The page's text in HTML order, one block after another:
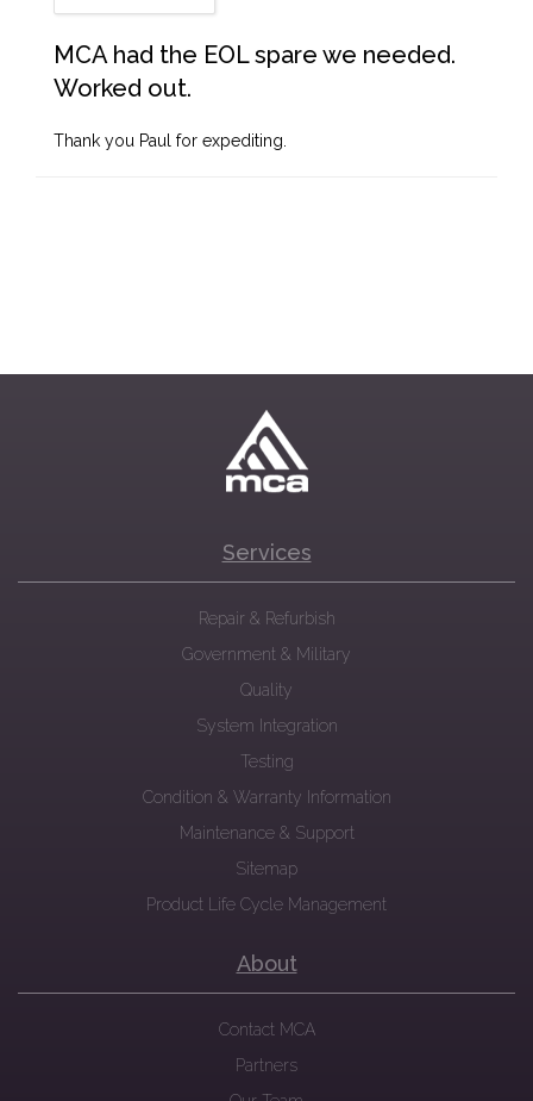
MCA had the EOL spare we needed.
Worked out.
Thank you Paul for expediting.
Services
Repair & Refurbish
Government & Military
Quality
System Integration
Testing
Condition & Warranty Information
Maintenance & Support
Sitemap
Product Life Cycle Management
About
Contact MCA
Partners